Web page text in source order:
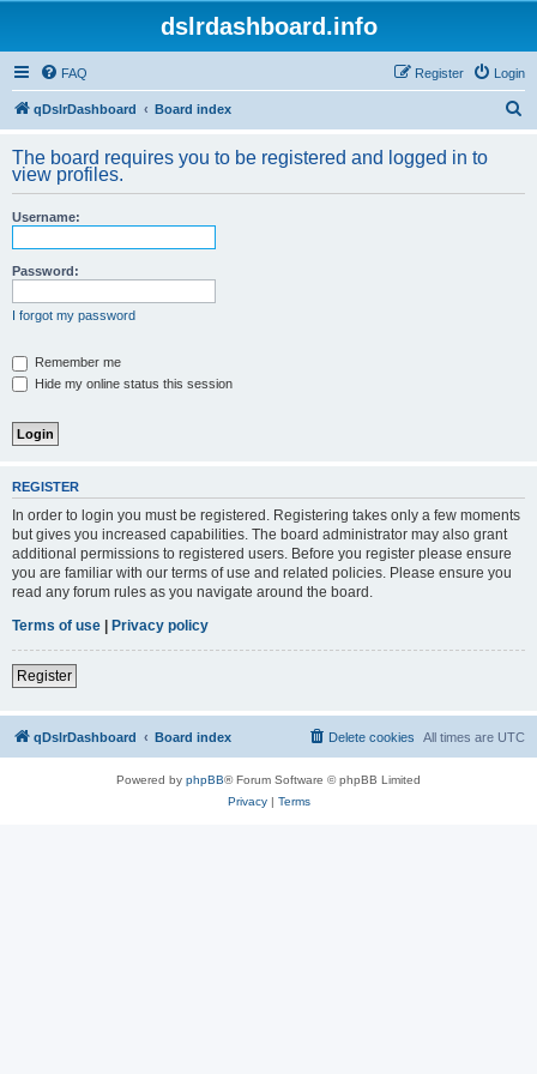
dslrdashboard.info
FAQ Login
Register
qDslrDashboard Board index
r
The board requires you to be registered and logged in to
view profiles.
Username:
Password:
I forgot my password
Remember me
Hide my online status this session
REGISTER
In order to login you must be registered. Registering takes only a few moments
but gives you increased capabilities. The board administrator may also grant
additional permissions to registered users. Before you register please ensure
you are familiar with our terms of use and related policies. Please ensure you
read any forum rules as you navigate around the board.
Terms of use | Privacy policy
Register
qDslrDashboard Board index All times are UTC
Delete cookies
Powered by phpBB® Forum Software © phpBB Limited
Privacy| Terms